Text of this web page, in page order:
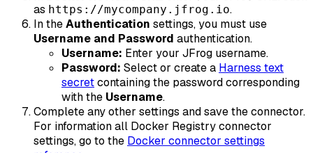
as https://mycompany.jfrog.io.
In theAuthentication settings, you must use
Username and Password authentication.
Username: Enter your JFrog username.
Password: Select or create a Harness text
secretcontaining the password corresponding
with the Username.
Complete any other settings and save the connector.
For information all Docker Registry connector
settings, go to the Docker connector settings